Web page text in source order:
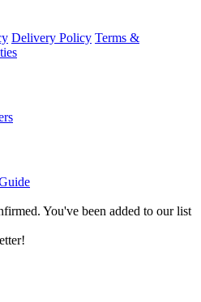
Delivery Policy Terms &
You've been added to our list